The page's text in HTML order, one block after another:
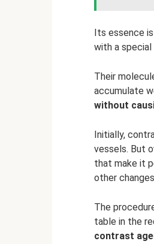
Its essence
with a
Their
accumulate
without
Initially,
vessels. But
that make it
other
The
table in the
contrast